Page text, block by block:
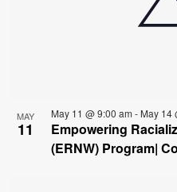
MAY
11
May 11 @ 9:00 am - May 14
Empowering
(ERNW) Program|